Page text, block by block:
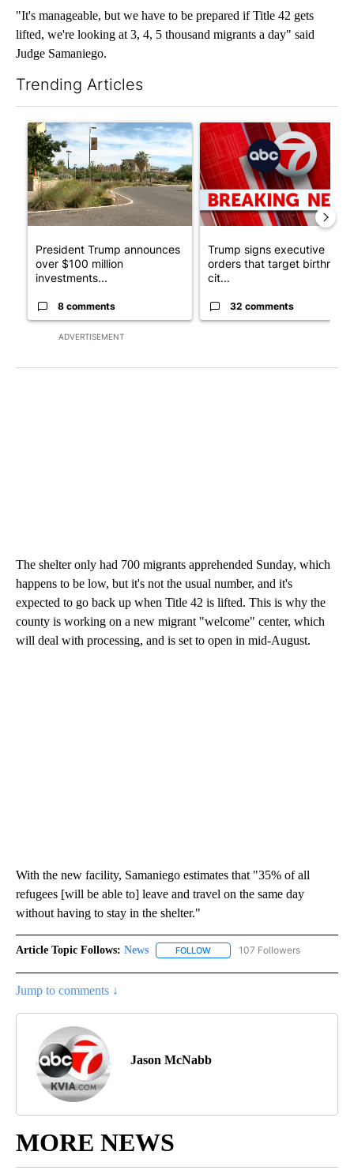
"It's manageable, but we have to be prepared if Title 42 gets
lifted, we're looking at 3, 4, 5 thousand migrants a day" said
Judge Samaniego.
Trending Articles
ADVERTISEMENT
A trending article titled "President Trump announces over
President Trump announces
over $100 million
investments...
8 comments
A trending article titled
Trump signs executive
orders that target birthright
cit...
32 comments
The shelter only had 700 migrants apprehended Sunday, which
happens to be low, but it's not the usual number, and it's
expected to go back up when Title 42 is lifted. This is why the
county is working on a new migrant "welcome" center, which
will deal with processing, and is set to open in mid-August.
With the new facility, Samaniego estimates that "35% of all
refugees [will be able to] leave and travel on the same day
without having to stay in the shelter."
Article Topic Follows: News FOLLOW FOLLOW "NEWS" TO RECEIVE
107 Followers
Jump to comments ↓
Jason McNabb
MORE NEWS